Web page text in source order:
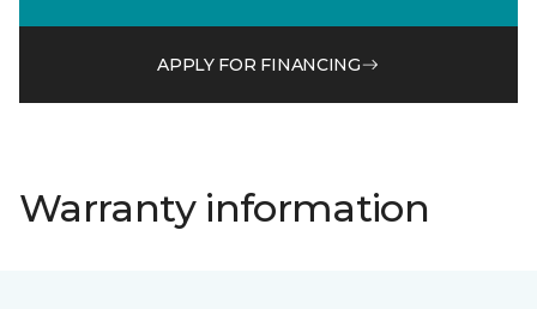
APPLY FOR FINANCING
Warranty information